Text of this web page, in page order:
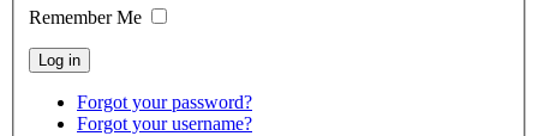
Remember Me
Forgot your password?
Forgot your username?